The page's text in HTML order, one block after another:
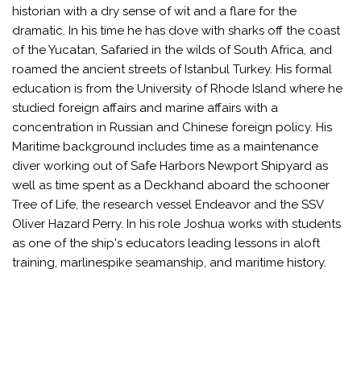
historian with a dry sense of wit and a flare for the
dramatic. In his time he has dove with sharks off the coast
of the Yucatan, Safaried in the wilds of South Africa, and
roamed the ancient streets of Istanbul Turkey. His formal
education is from the University of Rhode Island where he
studied foreign affairs and marine affairs with a
concentration in Russian and Chinese foreign policy. His
Maritime background includes time as a maintenance
diver working out of Safe Harbors Newport Shipyard as
well as time spent as a Deckhand aboard the schooner
Tree of Life, the research vessel Endeavor and the SSV
Oliver Hazard Perry. In his role Joshua works with students
as one of the ship's educators leading lessons in aloft
training, marlinespike seamanship, and maritime history.